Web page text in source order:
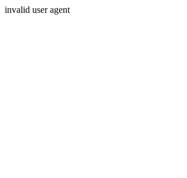
invalid user agent